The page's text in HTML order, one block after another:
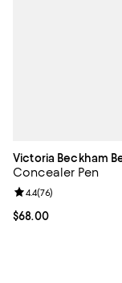
Victoria Beckham
Concealer Pen
Current price $68.00;
$68.00
Review rating: 4.4
4.4(76)